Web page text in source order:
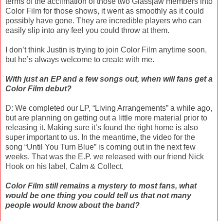
Color Film for those shows, it went as smoothly as it could
possibly have gone. They are incredible players who can
easily slip into any feel you could throw at them.
I don’t think Justin is trying to join Color Film anytime soon,
but he’s always welcome to create with me.
With just an EP and a few songs out, when will fans get a
Color Film debut?
D: We completed our LP, “Living Arrangements” a while ago,
but are planning on getting out a little more material prior to
releasing it. Making sure it’s found the right home is also
super important to us. In the meantime, the video for the
song “Until You Turn Blue” is coming out in the next few
weeks. That was the E.P. we released with our friend Nick
Hook on his label, Calm & Collect.
Color Film still remains a mystery to most fans, what
would be one thing you could tell us that not many
people would know about the band?